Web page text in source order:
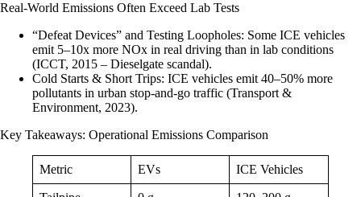
Real-World Emissions Often Exceed Lab Tests
“Defeat Devices” and Testing Loopholes: Some ICE vehicles
emit 5–10x more NOx in real driving than in lab conditions
(ICCT, 2015 – Dieselgate scandal).
Cold Starts & Short Trips: ICE vehicles emit 40–50% more
pollutants in urban stop-and-go traffic (Transport &
Environment, 2023).
Key Takeaways: Operational Emissions Comparison
Metric EVs ICE Vehicles